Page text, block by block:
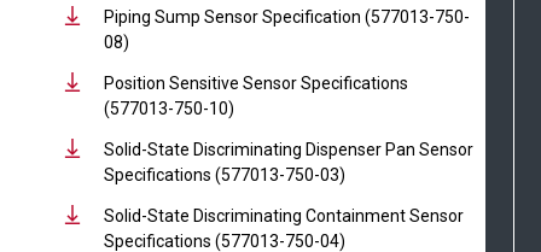
Piping Sump Sensor Specification (577013-750-
08)
Position Sensitive Sensor Specifications
(577013-750-10)
Solid-State Discriminating Dispenser Pan Sensor
Specifications (577013-750-03)
Solid-State Discriminating Containment Sensor
Specifications (577013-750-04)